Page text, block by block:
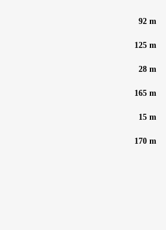
92 m
125 m
28 m
165 m
15 m
170 m